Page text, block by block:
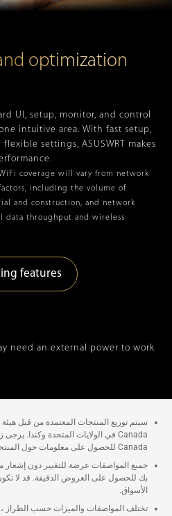
optimization
UI, setup, monitor, and control
intuitive area. With fast setup,
settings, ASUSWRT makes
coverage will vary from network
including the volume of
and construction, and network
data throughput and wireless
features
need an external power to work
Canada للحصول على معلومات حول المنتجات المتوفرة محليًا.
جميع المواصفات عرضة للتغيير دون
بك للحصول على العروض الدقيقة. قد لا
الأسواق.
تختلف المواصفات والميزات حسب الطراز